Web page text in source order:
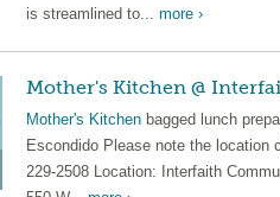
is streamlined to... more ›
Mother's Kitchen @
Mother's Kitchen bagged lunch
Escondido Please note the location
229-2508 Location: Interfaith